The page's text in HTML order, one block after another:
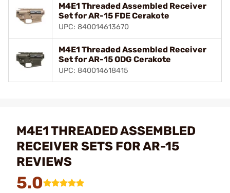
M4E1 Threaded Assembled Receiver
Set for AR-15 FDE Cerakote
UPC: 840014613670
M4E1 Threaded Assembled Receiver
Set for AR-15 ODG Cerakote
UPC: 840014618415
M4E1 THREADED ASSEMBLED
RECEIVER SETS FOR AR-15
REVIEWS
5.0